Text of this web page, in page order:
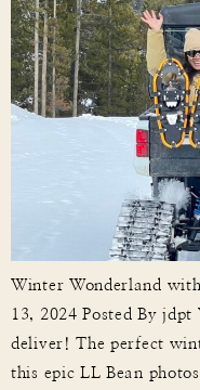
Winter Wonderland
13, 2024 Posted By
deliver! The perfect
this epic LL Bean